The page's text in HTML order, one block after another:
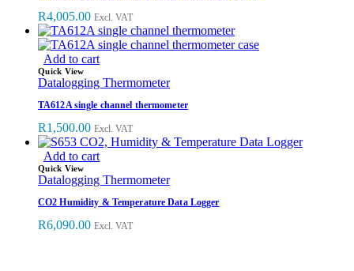
R4,005.00 Excl. VAT
Add to cart
Quick View
Datalogging Thermometer
TA612A single channel thermometer
R1,500.00 Excl. VAT
Add to cart
Quick View
Datalogging Thermometer
CO2 Humidity & Temperature Data Logger
R6,090.00 Excl. VAT